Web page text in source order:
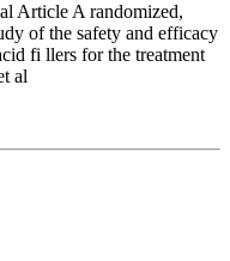
Article A randomized,
of the safety and efficacy
fi llers for the treatment
al